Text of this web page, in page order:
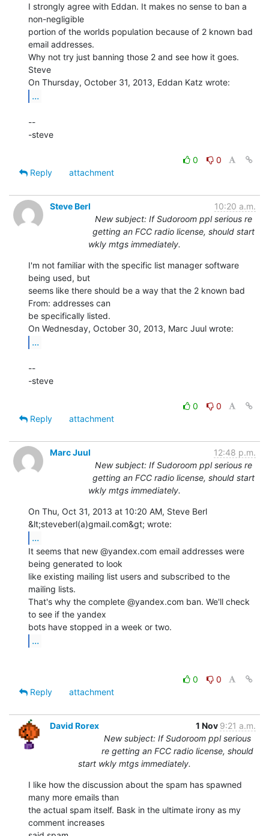
I strongly agree with Eddan. It makes no sense to ban a
non-negligible
portion of the worlds population because of 2 known bad
email addresses.
Why not try just banning those 2 and see how it goes.
Steve
...
--
-steve
0
0
Reply
attachment
Steve Berl
10:20 a.m.
New subject: If Sudoroom ppl serious re
getting an FCC radio license, should start
wkly mtgs immediately.
I'm not familiar with the specific list manager software
being used, but
seems like there should be a way that the 2 known bad
From: addresses can
be specifically listed.
...
--
-steve
0
0
Reply
attachment
Marc Juul
12:48 p.m.
New subject: If Sudoroom ppl serious re
getting an FCC radio license, should start
wkly mtgs immediately.
On Thu, Oct 31, 2013 at 10:20 AM, Steve Berl
...
It seems that new @yandex.com email addresses were
being generated to look
like existing mailing list users and subscribed to the
mailing lists.
That's why the complete @yandex.com ban. We'll check
to see if the yandex
...
0
0
Reply
attachment
David Rorex 1 Nov 9:21 a.m.
New subject: If Sudoroom ppl serious
re getting an FCC radio license, should
start wkly mtgs immediately.
I like how the discussion about the spam has spawned
many more emails than
the actual spam itself. Bask in the ultimate irony as my
comment increases